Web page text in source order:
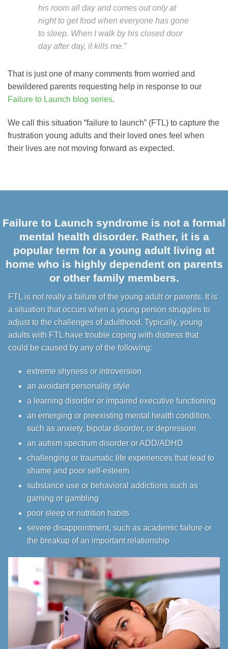
his room all day and comes out only at
night to get food when everyone has gone
to sleep. When I walk by his closed door
day after day, it kills me.”
That is just one of many comments from worried and
bewildered parents requesting help in response to our
Failure to Launch blog series.
We call this situation “failure to launch” (FTL) to capture the
frustration young adults and their loved ones feel when
their lives are not moving forward as expected.
Failure to Launch syndrome is not a formal
mental health disorder. Rather, it is a
popular term for a young adult living at
home who is highly dependent on parents
or other family members.
FTL is not really a failure of the young adult or parents. It is
a situation that occurs when a young person struggles to
adjust to the challenges of adulthood. Typically, young
adults with FTL have trouble coping with distress that
could be caused by any of the following:
extreme shyness or introversion
an avoidant personality style
a learning disorder or impaired executive functioning
an emerging or preexisting mental health condition,
such as anxiety, bipolar disorder, ordepression
an autism spectrum disorder or ADD/ADHD
challenging or traumatic life experiences that lead to
shame and poor self-esteem
substance use or behavioral addictions such as
gaming or gambling
poor sleep or nutrition habits
severe disappointment, such as academic failure or
the breakup of an important relationship